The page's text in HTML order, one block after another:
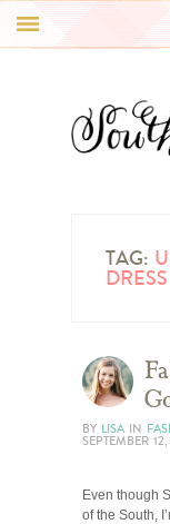
REAL WEDDINGS
TAG:
DRESS
BY LISA IN
SEPTEMBER
Even though
of the South,